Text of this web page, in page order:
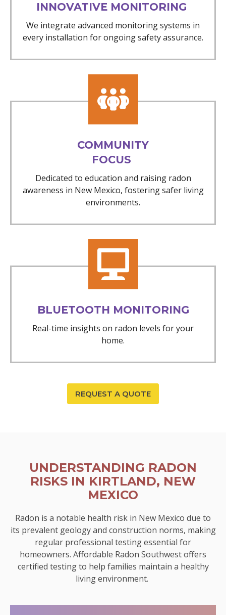
INNOVATIVE MONITORING
We integrate advanced monitoring systems in
every installation for ongoing safety assurance.
COMMUNITY
FOCUS
Dedicated to education and raising radon
awareness in New Mexico, fostering safer living
environments.
BLUETOOTH MONITORING
Real-time insights on radon levels for your
home.
REQUEST A QUOTE
UNDERSTANDING RADON
RISKS IN KIRTLAND, NEW
MEXICO
Radon is a notable health risk in New Mexico due to
its prevalent geology and construction norms, making
regular professional testing essential for
homeowners. Affordable Radon Southwest offers
certified testing to help families maintain a healthy
living environment.